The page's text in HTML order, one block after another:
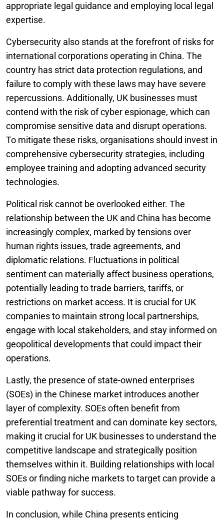
appropriate legal guidance and employing local legal
expertise.
Cybersecurity also stands at the forefront of risks for
international corporations operating in China. The
country has strict data protection regulations, and
failure to comply with these laws may have severe
repercussions. Additionally, UK businesses must
contend with the risk of cyber espionage, which can
compromise sensitive data and disrupt operations.
To mitigate these risks, organisations should invest in
comprehensive cybersecurity strategies, including
employee training and adopting advanced security
technologies.
Political risk cannot be overlooked either. The
relationship between the UK and China has become
increasingly complex, marked by tensions over
human rights issues, trade agreements, and
diplomatic relations. Fluctuations in political
sentiment can materially affect business operations,
potentially leading to trade barriers, tariffs, or
restrictions on market access. It is crucial for UK
companies to maintain strong local partnerships,
engage with local stakeholders, and stay informed on
geopolitical developments that could impact their
operations.
Lastly, the presence of state-owned enterprises
(SOEs) in the Chinese market introduces another
layer of complexity. SOEs often benefit from
preferential treatment and can dominate key sectors,
making it crucial for UK businesses to understand the
competitive landscape and strategically position
themselves within it. Building relationships with local
SOEs or finding niche markets to target can provide a
viable pathway for success.
In conclusion, while China presents enticing